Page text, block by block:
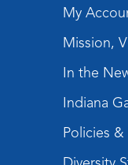
My
Mission,
In the
Indiana
Policies